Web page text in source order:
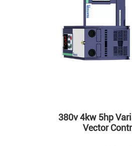
380v 4kw 5hp
Vector